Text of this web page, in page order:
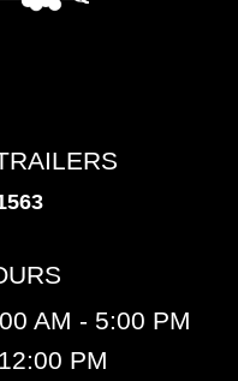
AM - 5:00 PM
PM